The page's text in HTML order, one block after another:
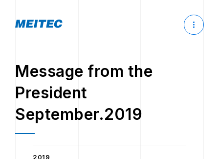
Message from the
President
September.2019
2019